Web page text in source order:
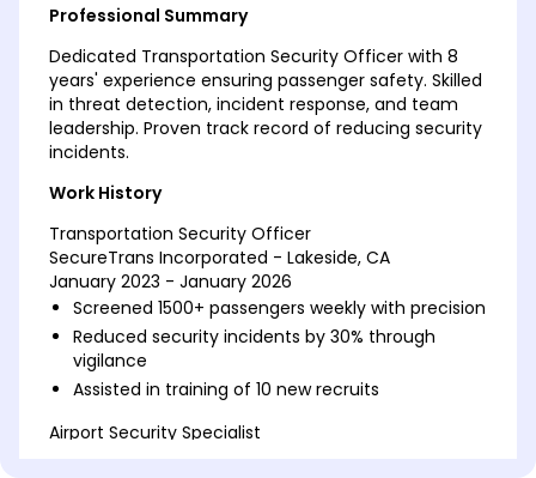
Professional Summary
Dedicated Transportation Security Officer with 8
years' experience ensuring passenger safety. Skilled
in threat detection, incident response, and team
leadership. Proven track record of reducing security
incidents.
Work History
Transportation Security Officer
SecureTrans Incorporated - Lakeside, CA
January 2023 - January 2026
Screened 1500+ passengers weekly with precision
Reduced security incidents by 30% through
vigilance
Assisted in training of 10 new recruits
Airport Security Specialist